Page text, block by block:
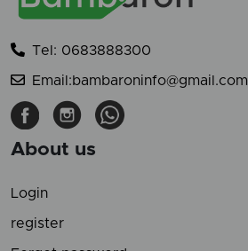
Tel: 0683888300
Email:bambaroninfo@gmail.com
About us
Login
register